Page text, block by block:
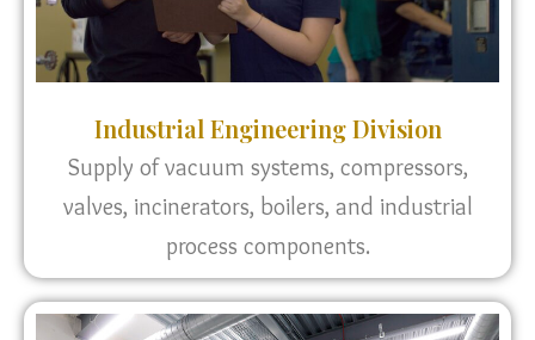
Industrial Engineering Division
Supply of vacuum systems, compressors,
valves, incinerators, boilers, and industrial
process components.